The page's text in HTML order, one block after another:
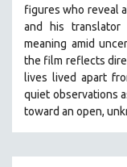
BUSINESS
CHINA
CINEMA STUDIES
CRIMINAL JUSTICE
figures who reveal
and his
meaning amid
the film reflects
lives lived apart
quiet observations
toward an open,